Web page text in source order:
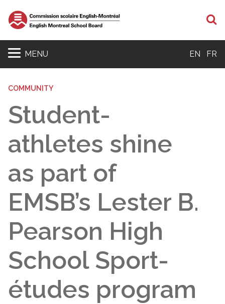
MENU EN FR
COMMUNITY
Student-
athletes shine
as part of
EMSB’s Lester B.
Pearson High
School Sport-
études program